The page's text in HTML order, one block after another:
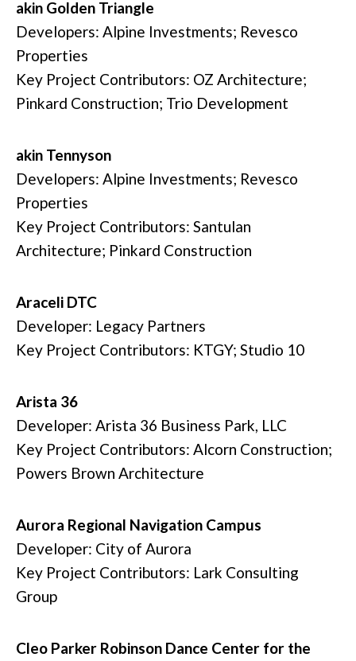
akin Golden Triangle
Developers: Alpine Investments; Revesco
Properties
Key Project Contributors: OZ Architecture;
Pinkard Construction; Trio Development
akin Tennyson
Developers: Alpine Investments; Revesco
Properties
Key Project Contributors: Santulan
Architecture; Pinkard Construction
Araceli DTC
Developer: Legacy Partners
Key Project Contributors: KTGY; Studio 10
Arista 36
Developer: Arista 36 Business Park, LLC
Key Project Contributors: Alcorn Construction;
Powers Brown Architecture
Aurora Regional Navigation Campus
Developer: City of Aurora
Key Project Contributors: Lark Consulting
Group
Cleo Parker Robinson Dance Center for the